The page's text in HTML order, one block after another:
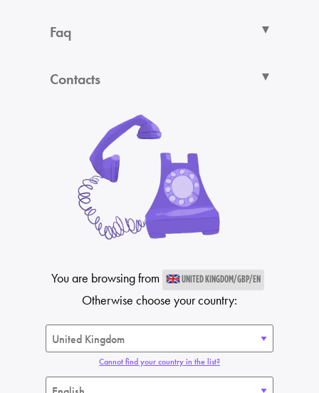
Faq
Contacts
You are browsing from UNITED KINGDOM/GBP/EN
Otherwise choose your country:
Cannot find your country in the list?